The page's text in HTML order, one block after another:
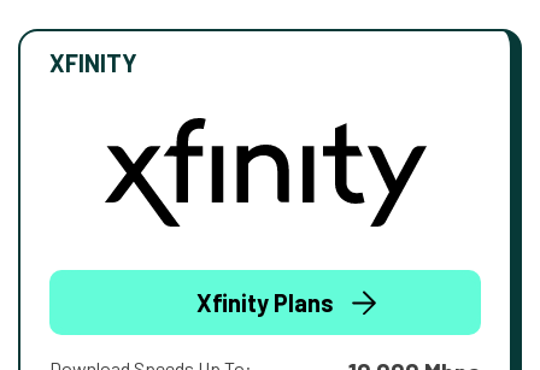
XFINITY
Xfinity Plans